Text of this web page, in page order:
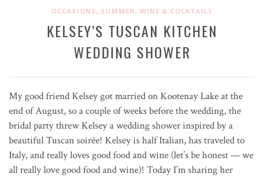
OCCASIONS , SUMMER , WINE & COCKTAILS
KELSEY’S TUSCAN KITCHEN
WEDDING SHOWER
My good friend Kelsey got married on Kootenay Lake at the
end of August, so a couple of weeks before the wedding, the
bridal party threw Kelsey a wedding shower inspired by a
beautiful Tuscan soirée! Kelsey is half Italian, has traveled to
Italy, and really loves good food and wine (let’s be honest — we
all really love good food and wine)! Today I’m sharing her